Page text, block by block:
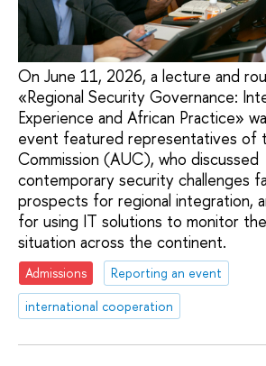
On June 11, 2026, a lecture and
«Regional Security Governance:
Experience and African Practice»
event featured representatives of
Commission (AUC), who
contemporary security challenges
prospects for regional integration,
for using IT solutions to monitor
situation across the continent.
Admissions
Reporting an event
international cooperation